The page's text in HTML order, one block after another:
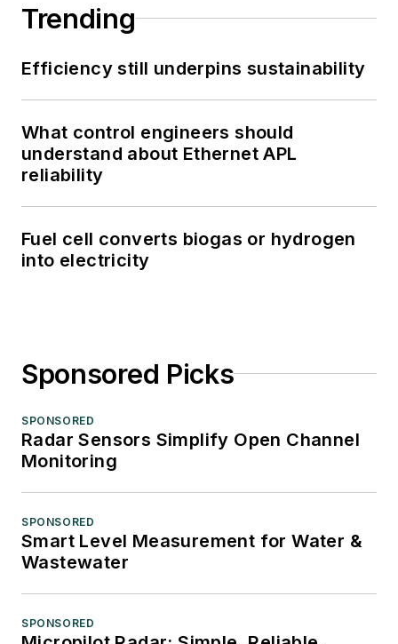
Trending
Efficiency still underpins sustainability
What control engineers should
understand about Ethernet APL
reliability
Fuel cell converts biogas or hydrogen
into electricity
Sponsored Picks
SPONSORED
Radar Sensors Simplify Open Channel
Monitoring
SPONSORED
Smart Level Measurement for Water &
Wastewater
SPONSORED